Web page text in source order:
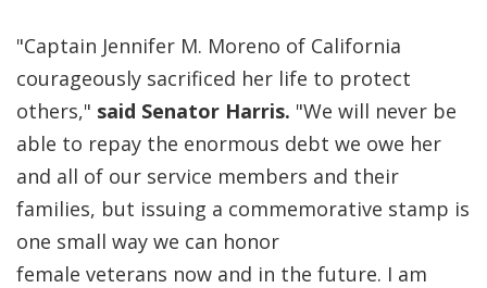
"Captain Jennifer M. Moreno of California
courageously sacrificed her life to protect
others," said Senator Harris. "We will never be
able to repay the enormous debt we owe her
and all of our service members and their
families, but issuing a commemorative stamp is
one small way we can honor
female veterans now and in the future. I am